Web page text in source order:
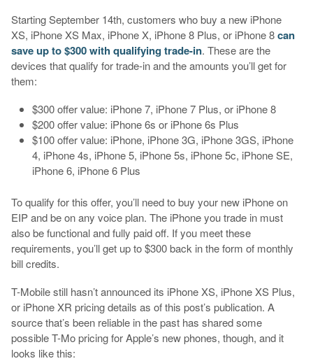
Starting September 14th, customers who buy a new iPhone
XS, iPhone XS Max, iPhone X, iPhone 8 Plus, or iPhone 8can
save up to $300 with qualifying trade-in. These are the
devices that qualify for trade-in and the amounts you’ll get for
them:
$300 offer value: iPhone 7, iPhone 7 Plus, or iPhone 8
$200 offer value: iPhone 6s or iPhone 6s Plus
$100 offer value: iPhone, iPhone 3G, iPhone 3GS, iPhone
4, iPhone 4s, iPhone 5, iPhone 5s, iPhone 5c, iPhone SE,
iPhone 6, iPhone 6 Plus
To qualify for this offer, you’ll need to buy your new iPhone on
EIP and be on any voice plan. The iPhone you trade in must
also be functional and fully paid off. If you meet these
requirements, you’ll get up to $300 back in the form of monthly
bill credits.
T-Mobile still hasn’t announced its iPhone XS, iPhone XS Plus,
or iPhone XR pricing details as of this post’s publication. A
source that’s been reliable in the past has shared some
possible T-Mo pricing for Apple’s new phones, though, and it
looks like this: